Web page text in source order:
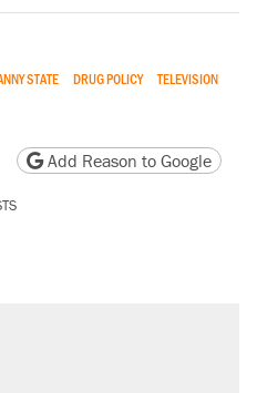
STATE DRUG POLICY
TELEVISION
version
Copy page URL
Add Reason to Google